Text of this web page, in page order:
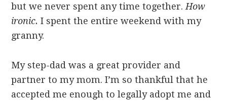
but we never spent any time together. How
ironic. I spent the entire weekend with my
granny.
My step-dad was a great provider and
partner to my mom. I’m so thankful that he
accepted me enough to legally adopt me and